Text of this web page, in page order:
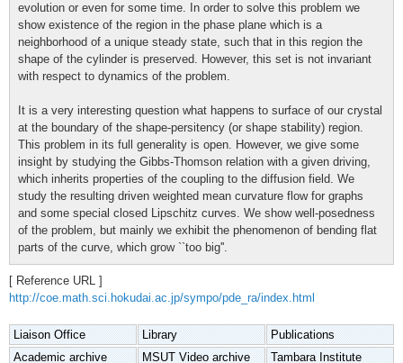
evolution or even for some time. In order to solve this problem we
show existence of the region in the phase plane which is a
neighborhood of a unique steady state, such that in this region the
shape of the cylinder is preserved. However, this set is not invariant
with respect to dynamics of the problem.
It is a very interesting question what happens to surface of our crystal
at the boundary of the shape-persitency (or shape stability) region.
This problem in its full generality is open. However, we give some
insight by studying the Gibbs-Thomson relation with a given driving,
which inherits properties of the coupling to the diffusion field. We
study the resulting driven weighted mean curvature flow for graphs
and some special closed Lipschitz curves. We show well-posedness
of the problem, but mainly we exhibit the phenomenon of bending flat
parts of the curve, which grow ``too big''.
[ Reference URL ]
http://coe.math.sci.hokudai.ac.jp/sympo/pde_ra/index.html
Liaison Office Library
Publications
Academic archive
MSUT Video archive Tambara Institute